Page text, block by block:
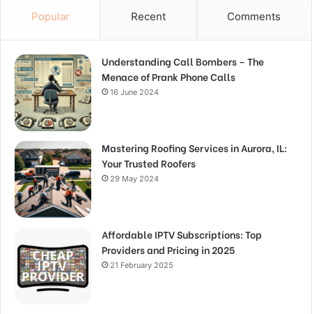
Popular Recent Comments
Understanding Call Bombers – The
Menace of Prank Phone Calls
16 June 2024
Mastering Roofing Services in Aurora, IL:
Your Trusted Roofers
29 May 2024
Affordable IPTV Subscriptions: Top
Providers and Pricing in 2025
21 February 2025